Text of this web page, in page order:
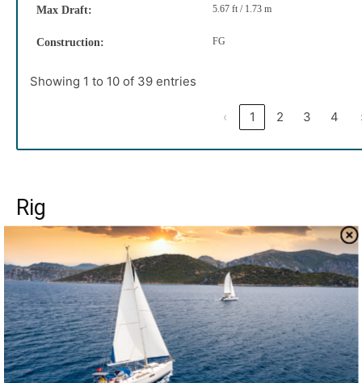
Max Draft: 5.67 ft / 1.73 m
Construction: FG
Showing 1 to 10 of 39 entries
‹ 1 2 3 4
Rig
The Tayana 37 was built as a ketch or cutter, with wood
spars or aluminum, with mast-stepped on deck or on the
keel. Few builders have offered so many options. The
standard rig is a masthead cutter with wooden spars; the
mast is stepped on deck and supported by a substantial
compression column. The designer strongly
recommended the aluminum cutter rig, and we heartily